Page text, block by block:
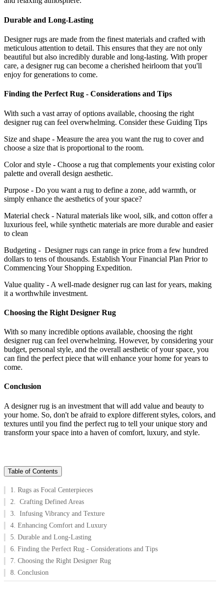
Durable and Long-Lasting
Designer rugs are made from the finest materials and crafted with
meticulous attention to detail. This ensures that they are not only
beautiful but also incredibly durable and long-lasting. With proper
care, a designer rug can become a cherished heirloom that you'll
enjoy for generations to come.
Finding the Perfect Rug - Considerations and Tips
With such a vast array of options available, choosing the right
designer rug can feel overwhelming. Consider these Guiding Tips
Size and shape - Measure the area you want the rug to cover and
choose a size that is proportional to the room.
Color and style - Choose a rug that complements your existing color
palette and overall design aesthetic.
Purpose - Do you want a rug to define a zone, add warmth, or
simply enhance the aesthetics of your space?
Material check - Natural materials like wool, silk, and cotton offer a
luxurious feel, while synthetic materials are more durable and easier
to clean
Budgeting - Designer rugs can range in price from a few hundred
dollars to tens of thousands. Establish Your Financial Plan Prior to
Commencing Your Shopping Expedition.
Value quality - A well-made designer rug can last for years, making
it a worthwhile investment.
Choosing the Right Designer Rug
With so many incredible options available, choosing the right
designer rug can feel overwhelming. However, by considering your
budget, personal style, and the overall aesthetic of your space, you
can find the perfect piece that will enhance your home for years to
come.
Conclusion
A designer rug is an investment that will add value and beauty to
your home. So, don't be afraid to explore different styles, colors, and
textures until you find the perfect rug to tell your unique story and
transform your space into a haven of comfort, luxury, and style.
Table of Contents
1. Rugs as Focal Centerpieces
2. Crafting Defined Areas
3. Infusing Vibrancy and Texture
4. Enhancing Comfort and Luxury
5. Durable and Long-Lasting
6. Finding the Perfect Rug - Considerations and Tips
7. Choosing the Right Designer Rug
8. Conclusion